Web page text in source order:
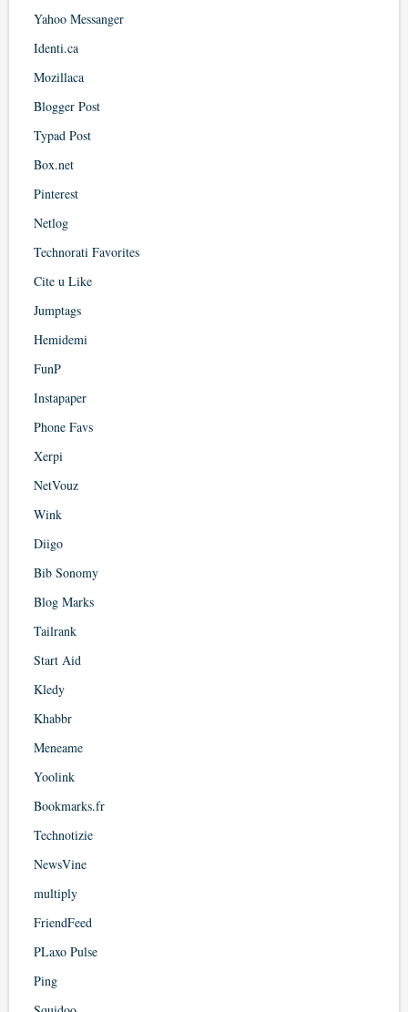
Yahoo Messanger
Identi.ca
Mozillaca
Blogger Post
Typad Post
Box.net
Pinterest
Netlog
Technorati Favorites
Cite u Like
Jumptags
Hemidemi
FunP
Instapaper
Phone Favs
Xerpi
NetVouz
Wink
Diigo
Bib Sonomy
Blog Marks
Tailrank
Start Aid
Kledy
Khabbr
Meneame
Yoolink
Bookmarks.fr
Technotizie
NewsVine
multiply
FriendFeed
PLaxo Pulse
Ping